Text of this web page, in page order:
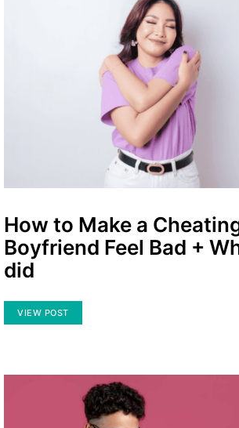
How to Make a
Boyfriend Feel Bad +
did
VIEW POST